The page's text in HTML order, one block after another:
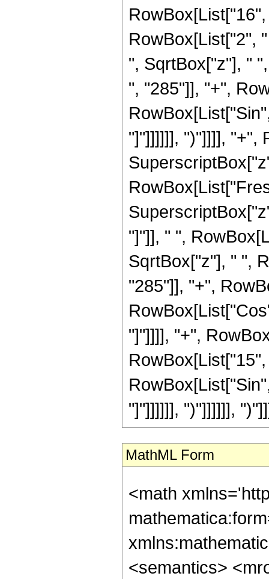
RowBox[List["2",
", SqrtBox["z"], "
", "285"]], "+",
"]"]]]]]], ")"]]]], "+",
"]"]], " ",
SqrtBox["z"], " ",
"285"]], "+",
"]"]]]], "+",
"]"]]]]]], ")"]]]]]],
MathML Form
<math
<semantics>